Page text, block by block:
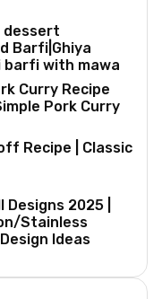
dessert
Barfi|Ghiya
with mawa
Curry Recipe
Pork Curry
Recipe | Classic
Designs 2025 |
Stainless
Ideas